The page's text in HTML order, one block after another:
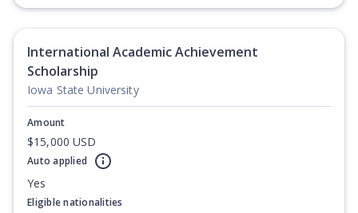
International Academic Achievement
Scholarship
Iowa State University
Amount
$15,000 USD
Auto applied
Yes
Eligible nationalities